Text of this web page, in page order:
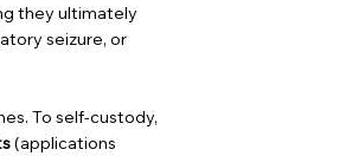
they ultimately
seizure, or
To self-custody,
(applications